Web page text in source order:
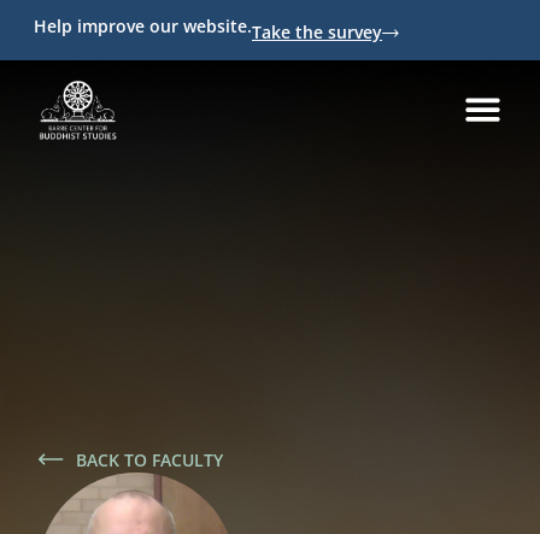
Help improve our website.Take the survey
BACK TO FACULTY